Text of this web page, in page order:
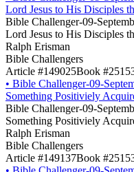
Lord Jesus to His Disciples
Bible Challenger-09-
Lord Jesus to His Disciples
Ralph Erisman
Bible Challengers
Article #149025Book
• Bible Challenger-09-
Something Positiviely
Bible Challenger-09-
Something Positiviely
Ralph Erisman
Bible Challengers
Article #149137Book